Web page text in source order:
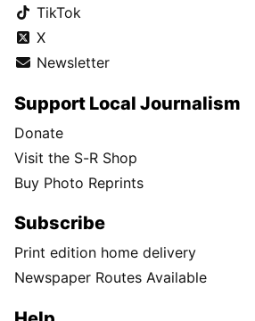
TikTok
X
Newsletter
Support Local Journalism
Donate
Visit the S-R Shop
Buy Photo Reprints
Subscribe
Print edition home delivery
Newspaper Routes Available